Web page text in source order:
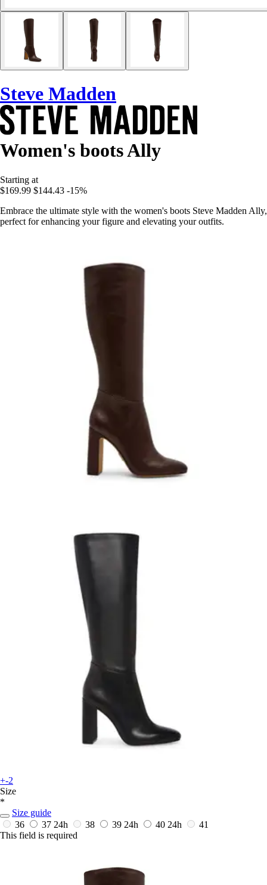
Steve Madden
Women's boots Ally
Starting at
$169.99 $144.43 -15%
Embrace the ultimate style with the women's boots Steve Madden Ally,
perfect for enhancing your figure and elevating your outfits.
+-2
Size
*
Size guide
36
37 24h 38 39 24h 40 24h
41
This field is required